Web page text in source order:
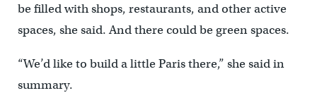
be filled with shops, restaurants, and other active
spaces, she said. And there could be green spaces.
“We’d like to build a little Paris there,” she said in
summary.